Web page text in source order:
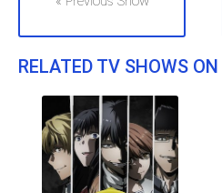
RELATED TV SHOWS ON